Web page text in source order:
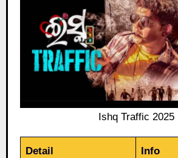
Ishq Traffic 2025
Detail Info